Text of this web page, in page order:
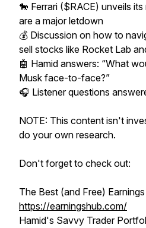
🐎 Ferrari ($RACE) unveils
are a major letdown
💰 Discussion on how to
sell stocks like Rocket Lab
🤖 Hamid answers: “What
Musk face-to-face?”
🎧 Listener questions
NOTE: This content isn't
do your own research.
Don't forget to check out:
The Best (and Free)
https://earningshub.com/
Hamid's Savvy Trader